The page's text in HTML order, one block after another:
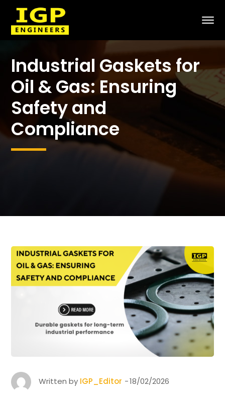
Industrial Gaskets for
Oil & Gas: Ensuring
Safety and
Compliance
Written by IGP_Editor 18/02/2026